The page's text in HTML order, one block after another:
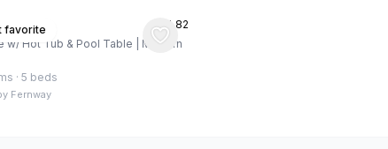
favorite
US ★ 4.82
w/ Hot Tub & Pool Table | Modern
· 5 beds
Fernway